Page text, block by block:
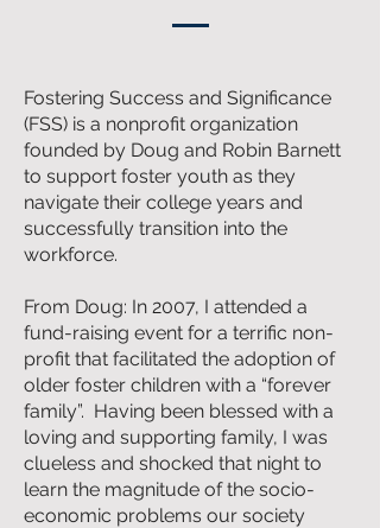
Fostering Success and Significance
(FSS) is a nonprofit organization
founded by Doug and Robin Barnett
to support foster youth as they
navigate their college years and
successfully transition into the
workforce.
From Doug: In 2007, I attended a
fund-raising event for a terrific non-
profit that facilitated the adoption of
older foster children with a “forever
family”. Having been blessed with a
loving and supporting family, I was
clueless and shocked that night to
learn the magnitude of the socio-
economic problems our society